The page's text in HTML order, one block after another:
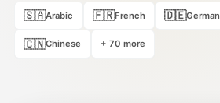
🇸🇦Arabic 🇫🇷French 🇩🇪German
🇨🇳Chinese + 70 more